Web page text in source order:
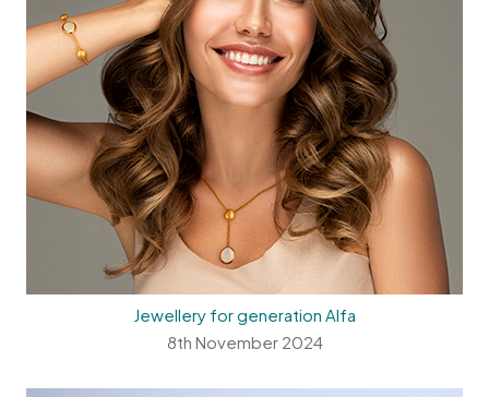
Jewellery for generation Alfa
8th November 2024